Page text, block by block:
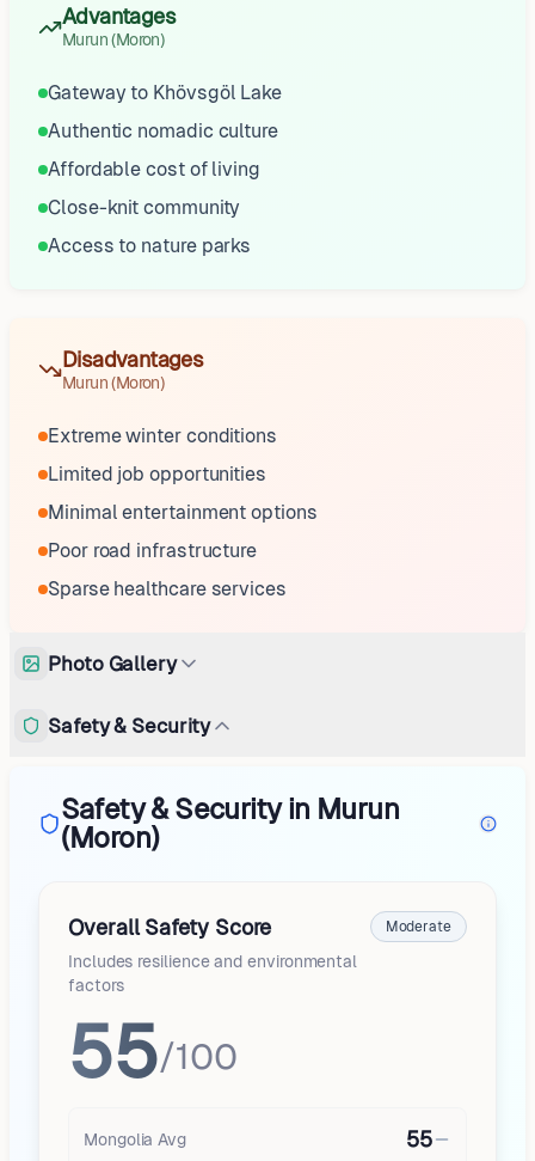
Advantages
Murun (Moron)
Gateway to Khövsgöl Lake
Authentic nomadic culture
Affordable cost of living
Close-knit community
Access to nature parks
Disadvantages
Murun (Moron)
Extreme winter conditions
Limited job opportunities
Minimal entertainment options
Poor road infrastructure
Sparse healthcare services
Photo Gallery
Safety & Security
Safety & Security in Murun
(Moron)
Overall Safety Score
Includes resilience and environmental
factors
Moderate
55/100
Mongolia Avg 55